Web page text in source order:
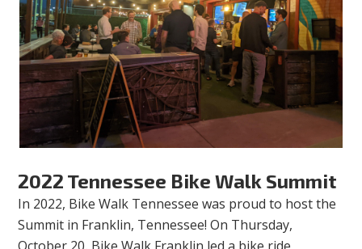
2022 Tennessee Bike Walk Summit
In 2022, Bike Walk Tennessee was proud to host the
Summit in Franklin, Tennessee! On Thursday,